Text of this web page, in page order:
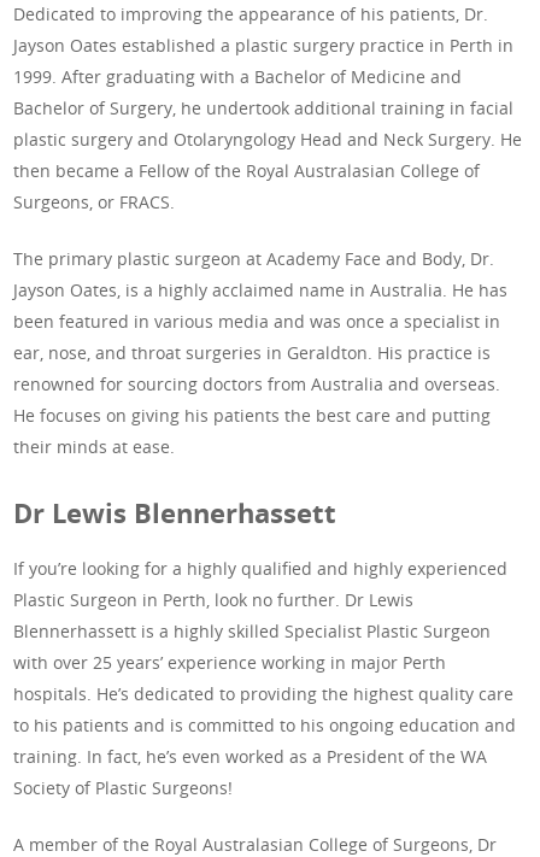
Dedicated to improving the appearance of his patients, Dr.
Jayson Oates established a plastic surgery practice in Perth in
1999. After graduating with a Bachelor of Medicine and
Bachelor of Surgery, he undertook additional training in facial
plastic surgery and Otolaryngology Head and Neck Surgery. He
then became a Fellow of the Royal Australasian College of
Surgeons, or FRACS.
The primary plastic surgeon at Academy Face and Body, Dr.
Jayson Oates, is a highly acclaimed name in Australia. He has
been featured in various media and was once a specialist in
ear, nose, and throat surgeries in Geraldton. His practice is
renowned for sourcing doctors from Australia and overseas.
He focuses on giving his patients the best care and putting
their minds at ease.
Dr Lewis Blennerhassett
If you’re looking for a highly qualified and highly experienced
Plastic Surgeon in Perth, look no further. Dr Lewis
Blennerhassett is a highly skilled Specialist Plastic Surgeon
with over 25 years’ experience working in major Perth
hospitals. He’s dedicated to providing the highest quality care
to his patients and is committed to his ongoing education and
training. In fact, he’s even worked as a President of the WA
Society of Plastic Surgeons!
A member of the Royal Australasian College of Surgeons, Dr